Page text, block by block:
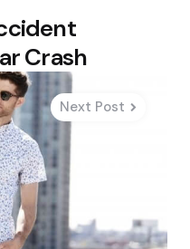
Crash
Next Post